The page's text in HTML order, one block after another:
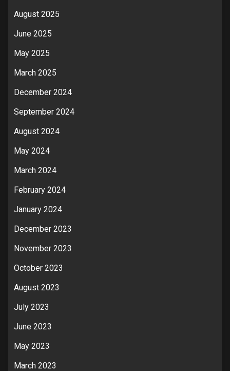
August 2025
June 2025
May 2025
March 2025
December 2024
September 2024
August 2024
May 2024
March 2024
February 2024
January 2024
December 2023
November 2023
October 2023
August 2023
July 2023
June 2023
May 2023
March 2023